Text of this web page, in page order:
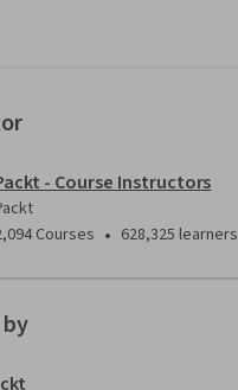
- Course Instructors
Courses • 628,325 learners
by